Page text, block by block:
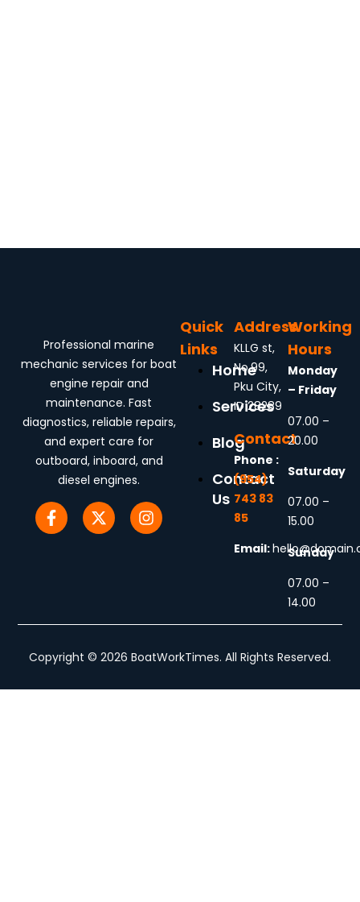
Professional marine
mechanic services for boat
engine repair and
maintenance. Fast
diagnostics, reliable repairs,
and expert care for
outboard, inboard, and
diesel engines.
Quick
Links
Home
Services
Blog
Contact
Us
Address
KLLG st,
No.99,
Pku City,
ID 28289
Contact
Phone :
(954)
743 83
85
Email:
Working
Hours
Monday
– Friday
07.00 –
20.00
Saturday
07.00 –
15.00
Sunday
07.00 –
14.00
Copyright © 2026 BoatWorkTimes. All Rights Reserved.